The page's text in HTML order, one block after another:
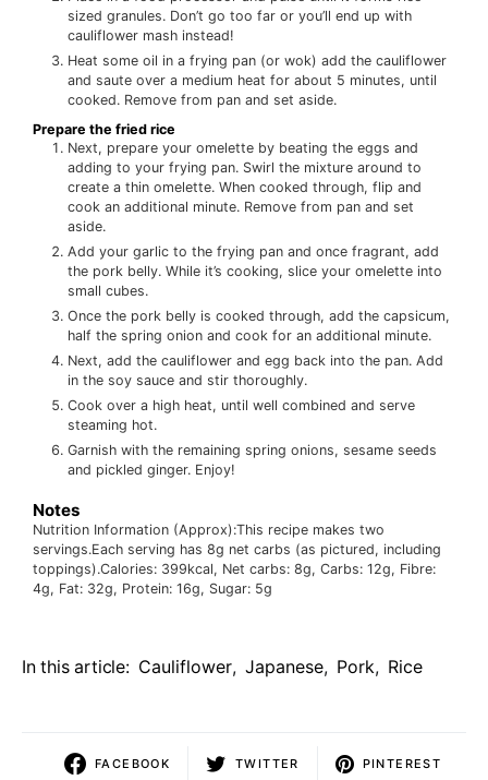
sized granules. Don’t go too far or you’ll end up with
cauliflower mash instead!
Heat some oil in a frying pan (or wok) add the cauliflower
and saute over a medium heat for about 5 minutes, until
cooked. Remove from pan and set aside.
Prepare the fried rice
Next, prepare your omelette by beating the eggs and
adding to your frying pan. Swirl the mixture around to
create a thin omelette. When cooked through, flip and
cook an additional minute. Remove from pan and set
aside.
Add your garlic to the frying pan and once fragrant, add
the pork belly. While it’s cooking, slice your omelette into
small cubes.
Once the pork belly is cooked through, add the capsicum,
half the spring onion and cook for an additional minute.
Next, add the cauliflower and egg back into the pan. Add
in the soy sauce and stir thoroughly.
Cook over a high heat, until well combined and serve
steaming hot.
Garnish with the remaining spring onions, sesame seeds
and pickled ginger. Enjoy!
Notes
Nutrition Information (Approx):This recipe makes two
servings.Each serving has 8g net carbs (as pictured, including
toppings).Calories: 399kcal, Net carbs: 8g, Carbs: 12g, Fibre:
4g, Fat: 32g, Protein: 16g, Sugar: 5g
In this article: Cauliflower, Japanese, Pork, Rice
FACEBOOK TWITTER PINTEREST